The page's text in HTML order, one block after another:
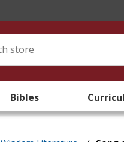
Bibles